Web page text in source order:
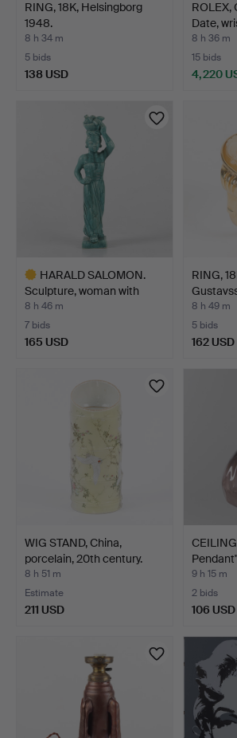
RING, 18K, Helsingborg
1948.
8 h 34 m
5 bids
138 USD
ROLEX,
Date,
8 h 36 m
15 bids
4,220
HARALD SALOMON.
Sculpture, woman with
frui…
8 h 46 m
7 bids
165 USD
RING,
8 h 49 m
5 bids
162 USD
WIG STAND, China,
porcelain, 20th century.
8 h 51 m
Estimate
211 USD
9 h 15 m
2 bids
106 USD